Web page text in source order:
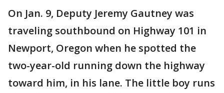
On Jan. 9, Deputy Jeremy Gautney was
traveling southbound on Highway 101 in
Newport, Oregon when he spotted the
two-year-old running down the highway
toward him, in his lane. The little boy runs